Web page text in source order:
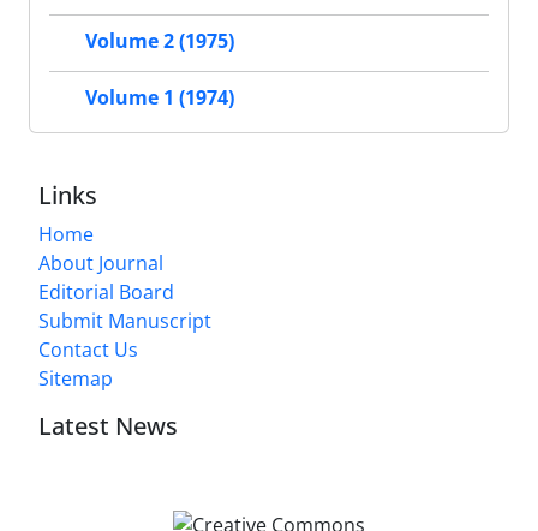
Volume 2 (1975)
Volume 1 (1974)
Links
Home
About Journal
Editorial Board
Submit Manuscript
Contact Us
Sitemap
Latest News